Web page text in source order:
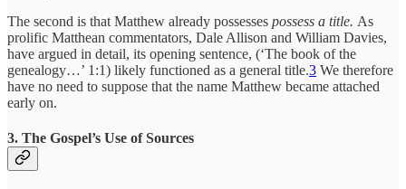
The second is that Matthew already possesses possess a title. As
prolific Matthean commentators, Dale Allison and William Davies,
have argued in detail, its opening sentence, (‘The book of the
genealogy…’ 1:1) likely functioned as a general title.3 We therefore
have no need to suppose that the name Matthew became attached
early on.
3. The Gospel’s Use of Sources